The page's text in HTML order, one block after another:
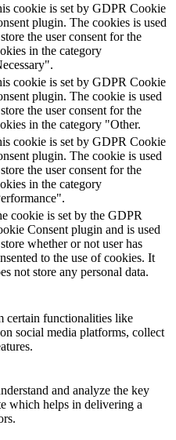
cookie is set by GDPR Cookie
plugin. The cookies is used
the user consent for the
in the category
cookie is set by GDPR Cookie
plugin. The cookie is used
the user consent for the
in the category "Other.
cookie is set by GDPR Cookie
plugin. The cookie is used
the user consent for the
in the category
cookie is set by the GDPR
Consent plugin and is used
whether or not user has
to the use of cookies. It
not store any personal data.
certain functionalities like
social media platforms, collect
and analyze the key
which helps in delivering a